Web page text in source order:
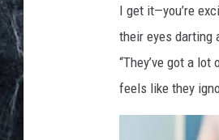
I get it—you’re
their eyes darting
“They’ve got a
feels like they